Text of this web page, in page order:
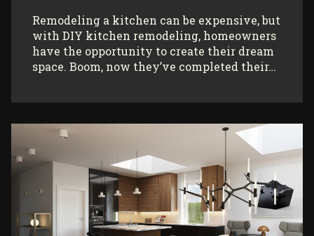
Remodeling a kitchen can be expensive, but
with DIY kitchen remodeling, homeowners
have the opportunity to create their dream
space. Boom, now they’ve completed their…